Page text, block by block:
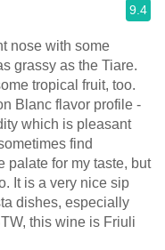
9.4
nose with some
grassy as the Tiare.
tropical fruit, too.
Blanc flavor profile -
which is pleasant
palate for my taste, but
dishes, especially